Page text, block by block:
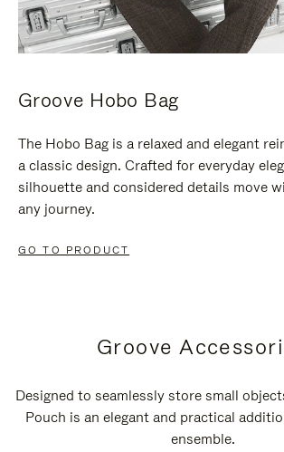
Groove Hobo Bag
The Hobo Bag is a relaxed and elegant
a classic design. Crafted for everyday
silhouette and considered details move
any journey.
GO TO PRODUCT
Groove
Designed to seamlessly store small
Pouch is an elegant and practical
ensemble.